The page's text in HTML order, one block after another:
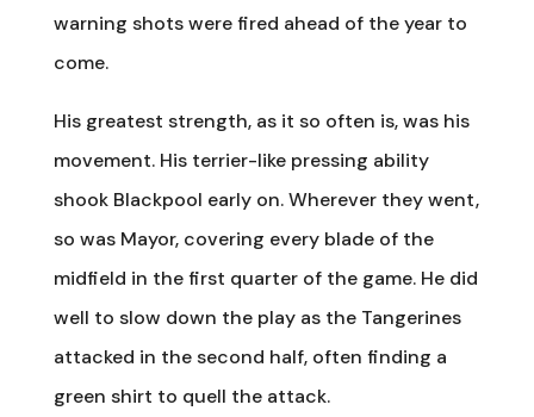
warning shots were fired ahead of the year to
come.
His greatest strength, as it so often is, was his
movement. His terrier-like pressing ability
shook Blackpool early on. Wherever they went,
so was Mayor, covering every blade of the
midfield in the first quarter of the game. He did
well to slow down the play as the Tangerines
attacked in the second half, often finding a
green shirt to quell the attack.